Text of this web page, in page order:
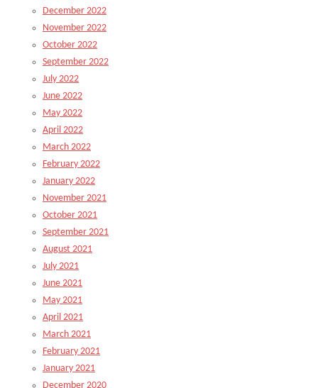
December 2022
November 2022
October 2022
September 2022
July 2022
June 2022
May 2022
April 2022
March 2022
February 2022
January 2022
November 2021
October 2021
September 2021
August 2021
July 2021
June 2021
May 2021
April 2021
March 2021
February 2021
January 2021
December 2020